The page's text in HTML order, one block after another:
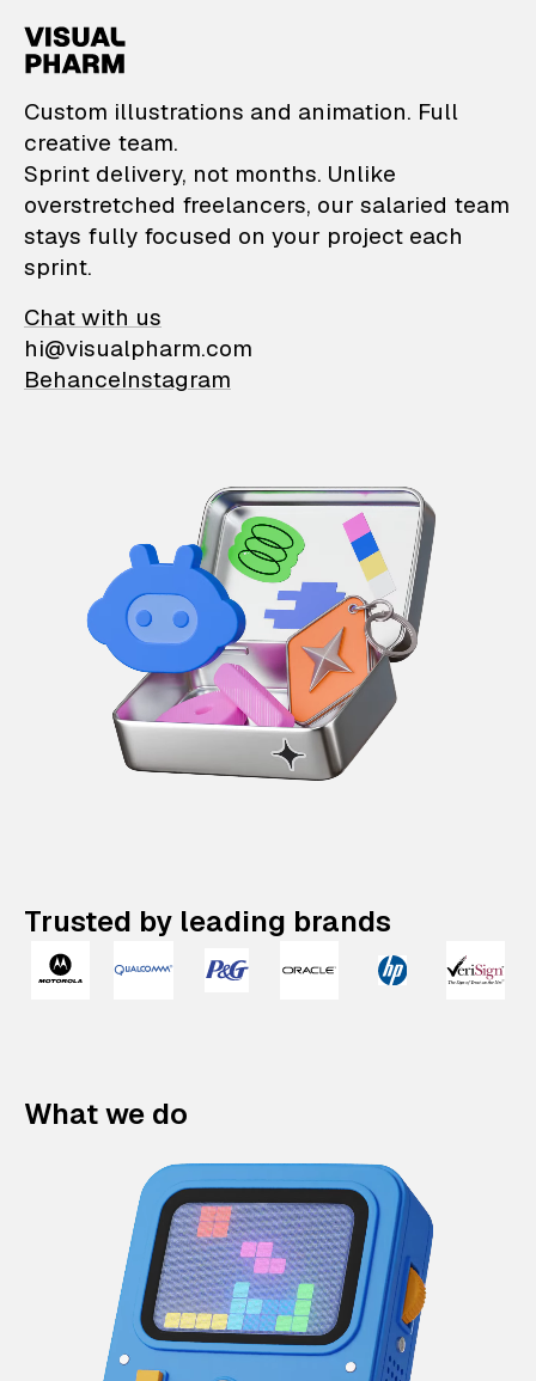
VisualPharm —
Custom illustrations and animation. Full
creative team.
Sprint delivery, not months. Unlike
overstretched freelancers, our salaried team
stays fully focused on your project each
sprint.
Chat with us
hi@visualpharm.com
BehanceInstagram
Trusted by leading brands
What we do